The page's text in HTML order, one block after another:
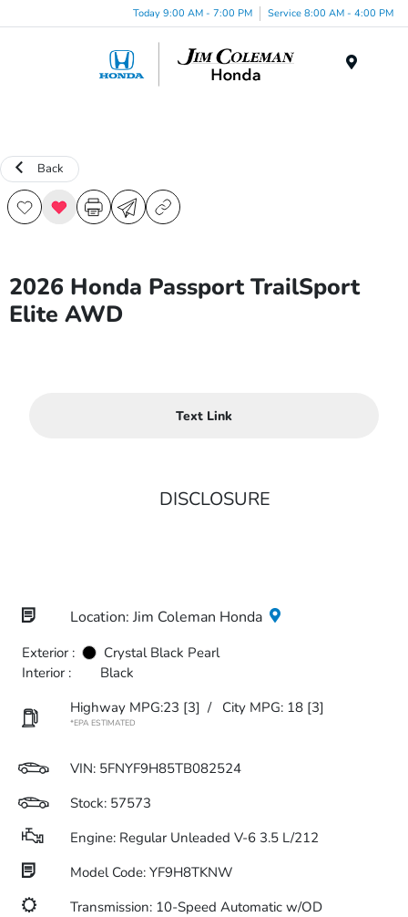
Today 9:00 AM - 7:00 PM Service 8:00 AM - 4:00 PM
Back
2026 Honda Passport TrailSport
Elite AWD
Text Link
DISCLOSURE
Location: Jim Coleman Honda
Exterior :
Crystal Black Pearl
Interior :
Black
Highway MPG:23 [3] / City MPG: 18 [3]
*EPA ESTIMATED
VIN: 5FNYF9H85TB082524
Stock: 57573
Engine: Regular Unleaded V-6 3.5 L/212
Model Code: YF9H8TKNW
Transmission: 10-Speed Automatic w/OD